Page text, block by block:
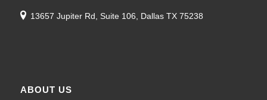
13657 Jupiter Rd, Suite 106, Dallas TX 75238
ABOUT US